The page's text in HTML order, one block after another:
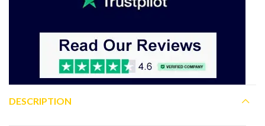
DESCRIPTION